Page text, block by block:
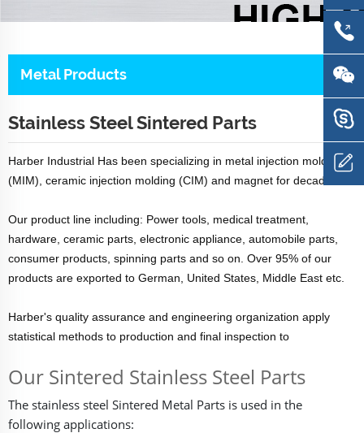
Metal Products
Stainless Steel Sintered Parts
Harber Industrial Has been specializing in metal injection molding
(MIM), ceramic injection molding (CIM) and magnet for decades.
Our product line including: Power tools, medical treatment,
hardware, ceramic parts, electronic appliance, automobile parts,
consumer products, spinning parts and so on. Over 95% of our
products are exported to German, United States, Middle East etc.
Harber's quality assurance and engineering organization apply
statistical methods to production and final inspection to
Our Sintered Stainless Steel Parts
The stainless steel Sintered Metal Parts is used in the
following applications: